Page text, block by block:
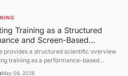
of art education, the mechanisms of
in training systems, and the
context of artistic learning. The
defining the topic, explaining
core mechanisms, presenting broader
directions, and concluding with a
Training as a Structured
and Screen-Based
System
provides a structured scientific overview
training as a performance-based
May 06, 2026